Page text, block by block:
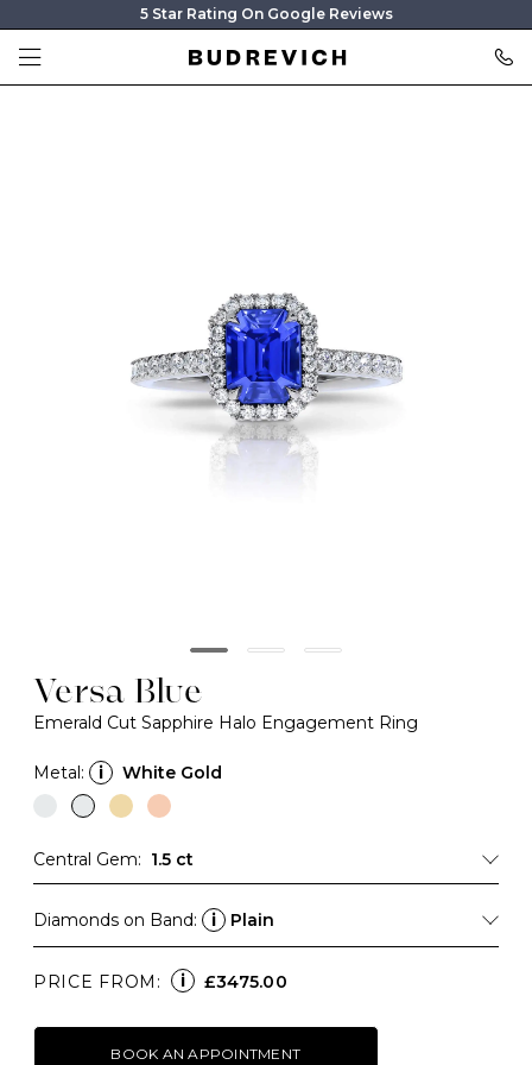
5 Star Rating On Google Reviews
Versa Blue
Emerald Cut Sapphire Halo Engagement Ring
Metal: i White Gold
Central Gem: 1.5 ct
Diamonds on Band: i Plain
PRICE FROM: i £3475.00
BOOK AN APPOINTMENT